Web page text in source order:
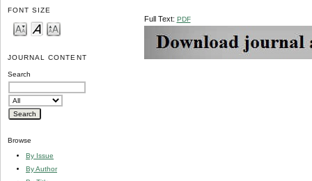
FONT SIZE
JOURNAL CONTENT
Search
Browse
By Issue
By Author
Full Text: PDF